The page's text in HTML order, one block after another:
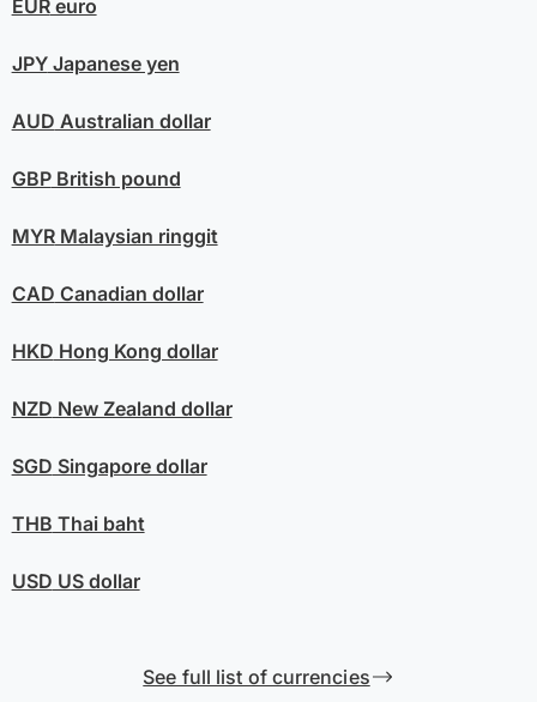
EUReuro
JPYJapanese yen
AUD Australian dollar
GBPBritish pound
MYRMalaysian ringgit
CAD Canadian dollar
HKD Hong Kong dollar
NZD New Zealand dollar
SGD Singapore dollar
THB Thai baht
USD US dollar
See full list of currencies